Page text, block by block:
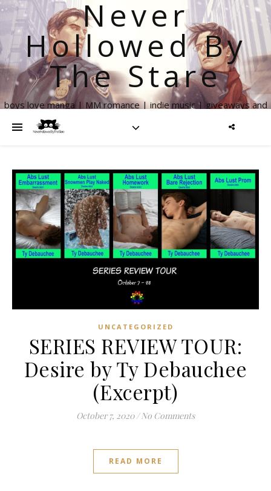
Never
Hollowed By
The Stare
boys love manga | MM romance | indie music | giveaways and
UNCATEGORIZED
SERIES REVIEW TOUR:
Desire by Ty Debauchee
(Excerpt)
October 7, 2020 / No Comments
READ MORE